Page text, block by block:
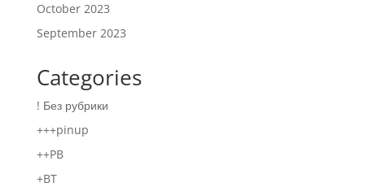
October 2023
September 2023
Categories
! Без рубрики
+++pinup
++PB
+BT